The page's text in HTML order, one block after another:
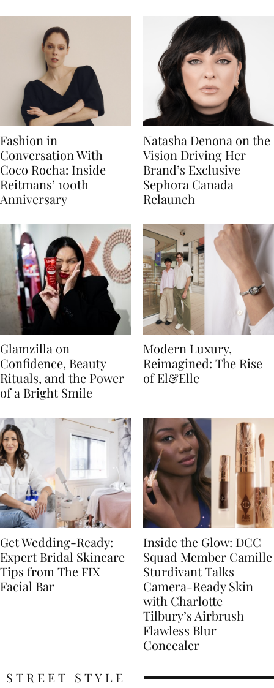
Fashion in
Conversation With
Coco Rocha: Inside
Reitmans’ 100th
Anniversary
Natasha Denona on the
Vision Driving Her
Brand’s Exclusive
Sephora Canada
Relaunch
Glamzilla on
Confidence, Beauty
Rituals, and the Power
of a Bright Smile
Modern Luxury,
Reimagined: The Rise
of El&Elle
Get Wedding-Ready:
Expert Bridal Skincare
Tips from The FIX
Facial Bar
Inside the Glow: DCC
Squad Member Camille
Sturdivant Talks
Camera-Ready Skin
with Charlotte
Tilbury’s Airbrush
Flawless Blur
Concealer
STREET STYLE